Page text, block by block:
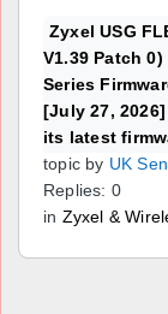
Zyxel USG
V1.39 Patch
Series
[July 27,
its latest
topic by UK
Replies: 0
in Zyxel &